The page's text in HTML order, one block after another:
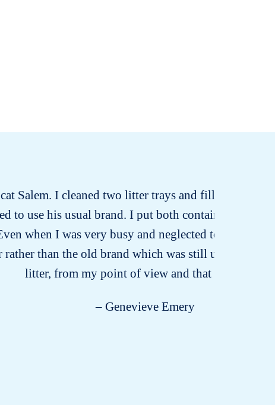
Salem. I cleaned two litter trays and filled one
to use his usual brand. I put both containers at his
when I was very busy and neglected to pick up
than the old brand which was still unused.
litter, from my point of view and that of my cat!
– Genevieve Emery